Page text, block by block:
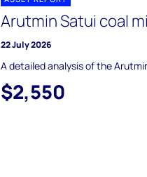
Arutmin Satui coal
22 July 2026
A detailed analysis of the
$2,550